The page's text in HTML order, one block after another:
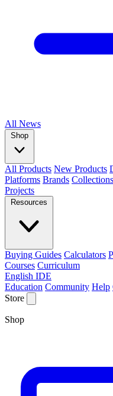
All News
Shop
All Products New Products
Platforms Brands Collections
Projects
Resources
Buying Guides Calculators
Courses Curriculum
English IDE
Education Community Help
Store
Shop